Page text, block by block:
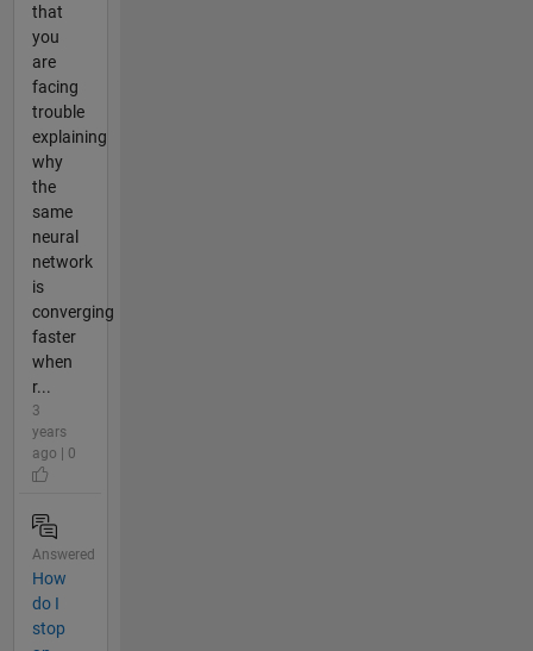
that
you
are
facing
trouble
explaining
why
the
same
neural
network
is
converging
faster
when
r...
3
years
ago | 0
Answered
How
do I
stop